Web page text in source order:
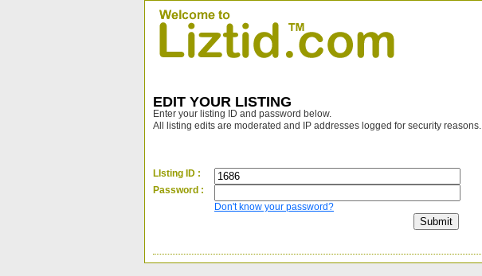
EDIT YOUR LISTING
Enter your listing ID and password below.
All listing edits are moderated and IP addresses logged for security reasons.
LIsting ID :
Password :
Don't know your password?